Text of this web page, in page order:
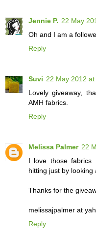
Jennie P. 22 May
Oh and I am a
Reply
Suvi 22 May 2012
Lovely giveaway,
AMH fabrics.
Reply
Melissa Palmer 22
I love those fabrics
hitting just by looking
Thanks for the
melissajpalmer at
Reply